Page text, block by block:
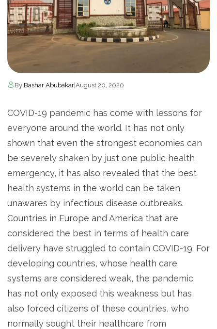
By Bashar Abubakar|August 20, 2020
COVID-19 pandemic has come with lessons for
everyone around the world. It has not only
shown that even the strongest economies can
be severely shaken by just one public health
emergency, it has also revealed that the best
health systems in the world can be taken
unawares by infectious disease outbreaks.
Countries in Europe and America that are
considered the best in terms of health care
delivery have struggled to contain COVID-19. For
developing countries, whose health care
systems are considered weak, the pandemic
has not only exposed this weakness but has
also forced citizens of these countries, who
normally sought their healthcare from